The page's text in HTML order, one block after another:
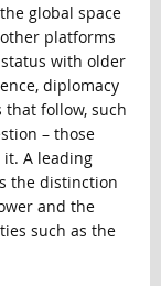
global space
platforms
with older
diplomacy
follow, such
– those
A leading
the distinction
and the
such as the